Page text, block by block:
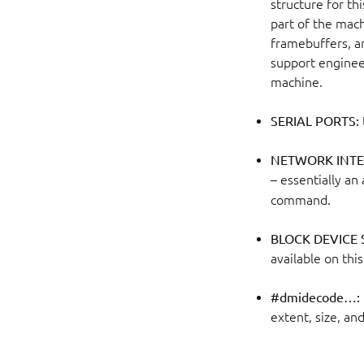
structure for
part of the
framebuffers,
support
machine.
SERIAL PORTS:
NETWORK
– essentially
command.
BLOCK DEVICE
available on
#dmidecode…:
extent, size,